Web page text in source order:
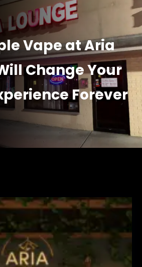
Vape at Aria
Change Your
Forever